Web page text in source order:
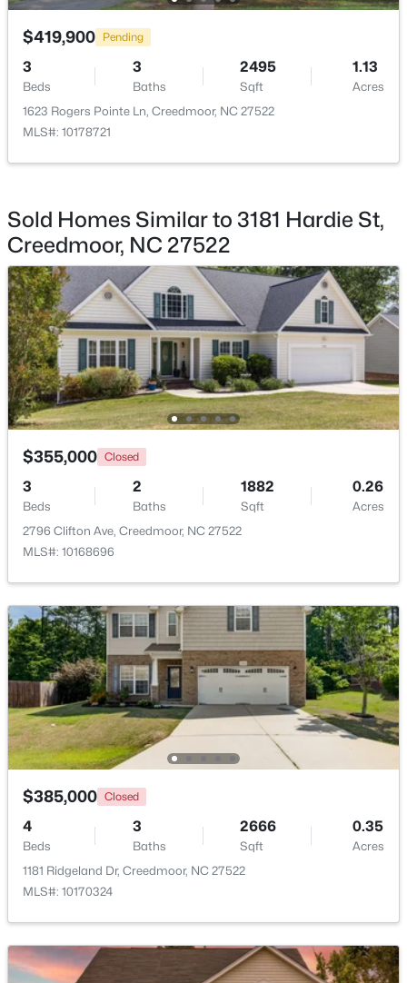
$782,440 Active
--
Beds Baths Sqft
Acres
$225,000
Beds Baths Sqft
Acres
MLS#: 10176661
2
Beds
1
Baths Sqft
Acres
109 Moss Rd, Creedmoor, NC 27522
MLS#: 10176320
$419,900 Pending
3
Beds
3
Baths
2495
Sqft
1.13
Acres
1623 Rogers Pointe Ln, Creedmoor, NC 27522
MLS#: 10178721
Sold Homes Similar to 3181 Hardie St,
Creedmoor, NC 27522
$355,000 Closed
3
Beds
2
Baths
1882
Sqft
0.26
Acres
2796 Clifton Ave, Creedmoor, NC 27522
MLS#: 10168696
$385,000 Closed
4
Beds
3
Baths
2666
Sqft
0.35
Acres
1181 Ridgeland Dr, Creedmoor, NC 27522
MLS#: 10170324